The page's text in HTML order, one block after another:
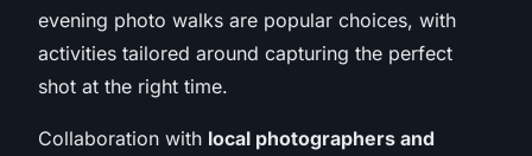
evening photo walks are popular choices, with
activities tailored around capturing the perfect
shot at the right time.
Collaboration with local photographers and